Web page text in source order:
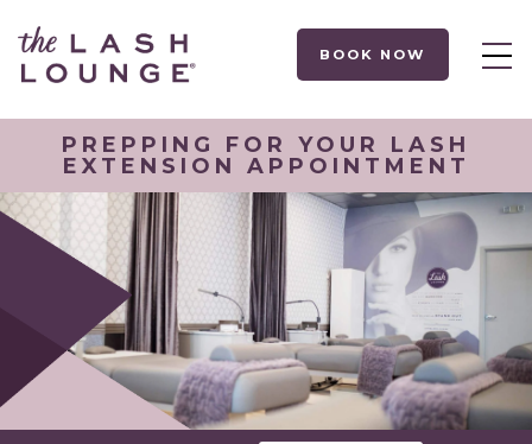
BOOK NOW
PREPPING FOR YOUR LASH
EXTENSION APPOINTMENT